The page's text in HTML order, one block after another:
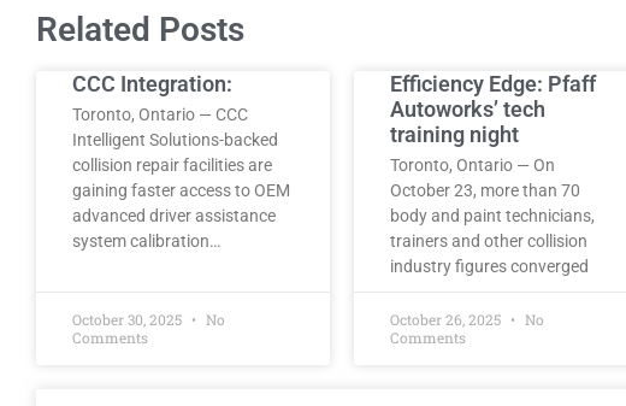
Related Posts
CCC Integration:
Toronto, Ontario — CCC
Intelligent Solutions-backed
collision repair facilities are
gaining faster access to OEM
advanced driver assistance
system calibration…
October 30, 2025
No
Comments
Efficiency Edge: Pfaff
Autoworks’ tech
training night
Toronto, Ontario — On
October 23, more than 70
body and paint technicians,
trainers and other collision
industry figures converged
October 26, 2025
No
Comments